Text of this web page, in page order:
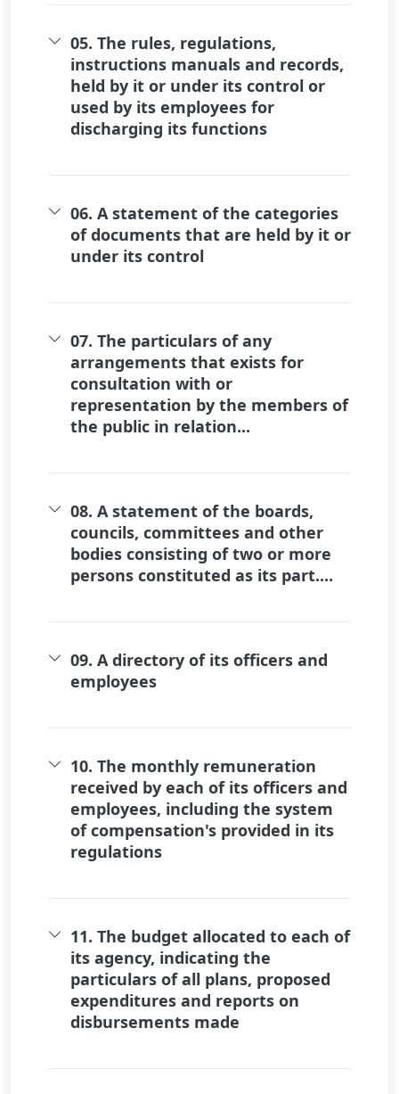
05. The rules, regulations,
instructions manuals and records,
held by it or under its control or
used by its employees for
discharging its functions
06. A statement of the categories
of documents that are held by it or
under its control
07. The particulars of any
arrangements that exists for
consultation with or
representation by the members of
the public in relation...
08. A statement of the boards,
councils, committees and other
bodies consisting of two or more
persons constituted as its part....
09. A directory of its officers and
employees
10. The monthly remuneration
received by each of its officers and
employees, including the system
of compensation's provided in its
regulations
11. The budget allocated to each of
its agency, indicating the
particulars of all plans, proposed
expenditures and reports on
disbursements made